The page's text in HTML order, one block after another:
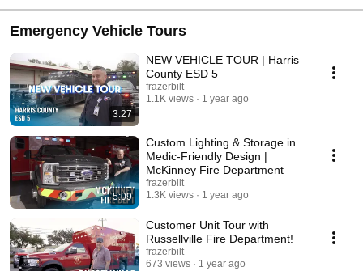
Emergency Vehicle Tours
3:27
NEW VEHICLE TOUR | Harris
County ESD 5
frazerbilt
1.1K views
1 year ago
5:09
Custom Lighting & Storage in
Medic-Friendly Design |
McKinney Fire Department
frazerbilt
1.3K views
1 year ago
Customer Unit Tour with
Russellville Fire Department!
frazerbilt
673 views
1 year ago